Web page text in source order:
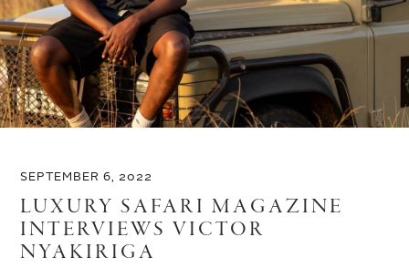
SEPTEMBER 6, 2022
LUXURY SAFARI MAGAZINE
INTERVIEWS VICTOR
NYAKIRIGA